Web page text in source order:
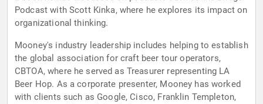
Podcast with Scott Kinka, where he explores its impact on
organizational thinking.
Mooney's industry leadership includes helping to establish
the global association for craft beer tour operators,
CBTOA, where he served as Treasurer representing LA
Beer Hop. As a corporate presenter, Mooney has worked
with clients such as Google, Cisco, Franklin Templeton,